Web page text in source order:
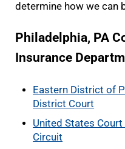
determine how we can
Philadelphia, PA
Insurance
Eastern District of
District Court
United States
Circuit